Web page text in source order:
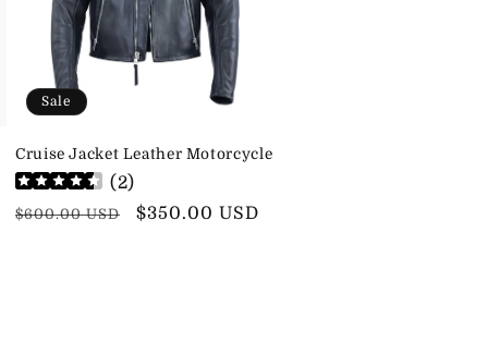
Sale
Cruise Jacket Leather Motorcycle
(2)
Regular
$600.00 USD
Sale
$350.00 USD